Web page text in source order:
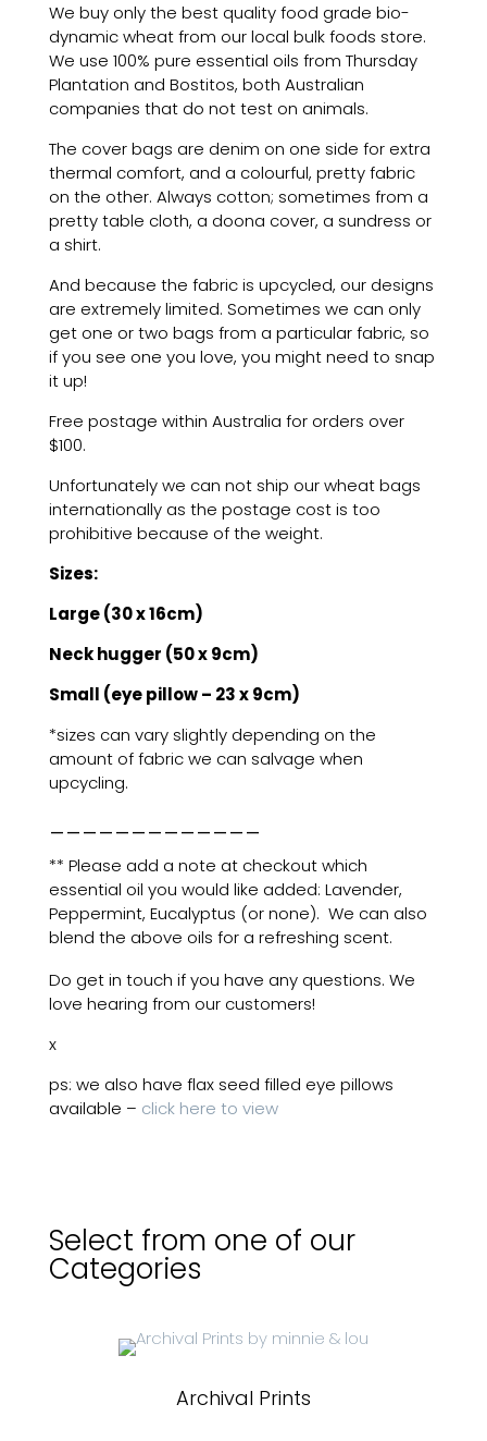
We buy only the best quality food grade bio-
dynamic wheat from our local bulk foods store.
We use 100% pure essential oils from Thursday
Plantation and Bostitos, both Australian
companies that do not test on animals.
The cover bags are denim on one side for extra
thermal comfort, and a colourful, pretty fabric
on the other. Always cotton; sometimes from a
pretty table cloth, a doona cover, a sundress or
a shirt.
And because the fabric is upcycled, our designs
are extremely limited. Sometimes we can only
get one or two bags from a particular fabric, so
if you see one you love, you might need to snap
it up!
Free postage within Australia for orders over
$100.
Unfortunately we can not ship our wheat bags
internationally as the postage cost is too
prohibitive because of the weight.
Sizes:
Large (30 x 16cm)
Neck hugger (50 x 9cm)
Small (eye pillow – 23 x 9cm)
*sizes can vary slightly depending on the
amount of fabric we can salvage when
upcycling.
** Please add a note at checkout which
essential oil you would like added: Lavender,
Peppermint, Eucalyptus (or none). We can also
blend the above oils for a refreshing scent.
Do get in touch if you have any questions. We
love hearing from our customers!
x
ps: we also have flax seed filled eye pillows
available – click here to view
Select from one of our
Categories
Archival Prints